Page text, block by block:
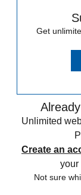
Get
Unlimited
Create an
your
Not sure